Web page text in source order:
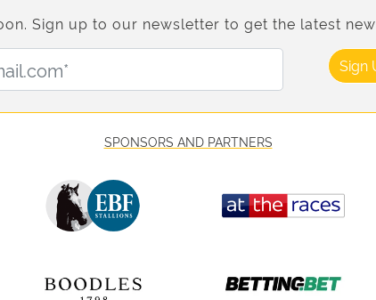
Sign up to our newsletter to get the latest
Sign
SPONSORS AND PARTNERS